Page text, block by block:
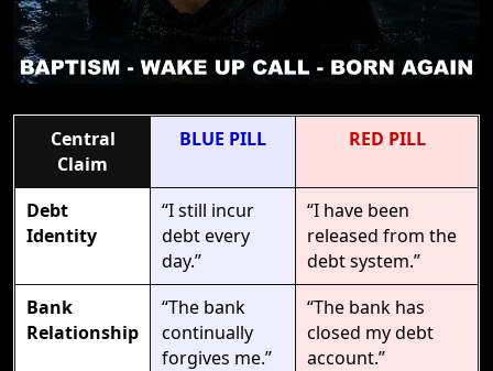
Central
Claim
BLUE PILL RED PILL
Debt
Identity
“I still incur
debt every
day.”
“I have been
released from the
debt system.”
Bank
Relationship
“The bank
continually
forgives me.”
“The bank has
closed my debt
account.”